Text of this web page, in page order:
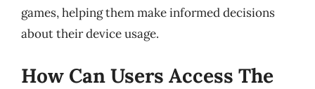
games, helping them make informed decisions
about their device usage.
How Can Users Access The